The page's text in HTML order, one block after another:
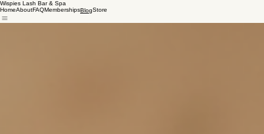
Wispies Lash Bar & Spa
HomeAboutFAQMembershipsBlogStore